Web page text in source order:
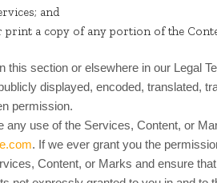
and
print a copy of any portion of the
this section or elsewhere in our Legal
displayed, encoded, translated,
permission.
any use of the Services, Content, or
. If we ever grant you the
Content, or Marks and ensure